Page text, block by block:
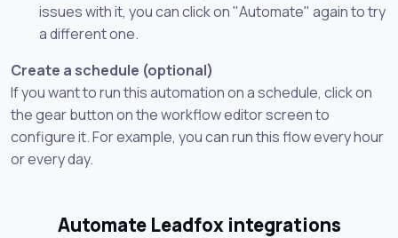
issues with it, you can click on "Automate" again to try
a different one.
Create a schedule (optional)
If you want to run this automation on a schedule, click on
the gear button on the workflow editor screen to
configure it. For example, you can run this flow every hour
or every day.
Automate Leadfox integrations